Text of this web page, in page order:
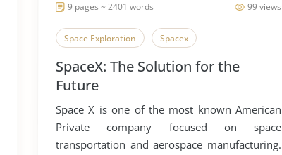
99 views
9 pages ~ 2401 words
Space Exploration Spacex
SpaceX: The Solution for the
Future
Space X is one of the most known American
Private company focused on space
transportation and aerospace manufacturing.